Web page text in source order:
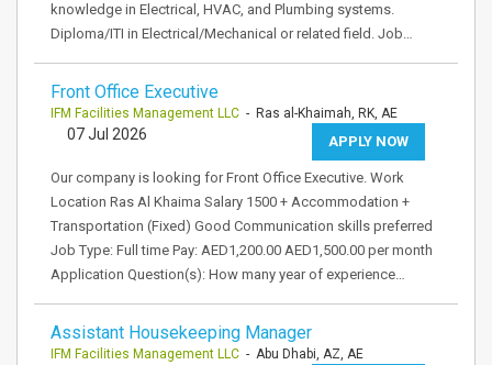
knowledge in Electrical, HVAC, and Plumbing systems.
Diploma/ITI in Electrical/Mechanical or related field. Job…
Front Office Executive
IFM Facilities Management LLC - Ras al-Khaimah, RK, AE
APPLY NOW
07 Jul 2026
Our company is looking for Front Office Executive. Work
Location Ras Al Khaima Salary 1500 + Accommodation +
Transportation (Fixed) Good Communication skills preferred
Job Type: Full time Pay: AED1,200.00 AED1,500.00 per month
Application Question(s): How many year of experience…
Assistant Housekeeping Manager
IFM Facilities Management LLC - Abu Dhabi, AZ, AE